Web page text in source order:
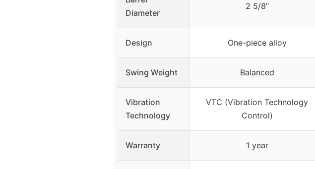
Diameter
2 5/8″
Design One-piece alloy
Swing Weight Balanced
Vibration
Technology
VTC (Vibration Technology
Control)
Warranty 1 year